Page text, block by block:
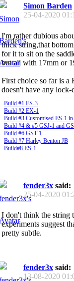
Simon Barden
25-04-2020
I'm rather dubious
thick string,that
for it to sit on the
but all with 17mm or
First choice so far is a
doesn't have any
Build #1 ES-3
Build #2 EX-1
Build #3 Customised ES-1
Build #4 & #5 GSJ-1 and
Build #6 GST-1
Build #7 Harley Benton JB
Build#8 ES-1
fender3x said:
25-04-2020
I don't think the string
experiments suggest
pretty subtle.
fender3x said:
13-08-2020